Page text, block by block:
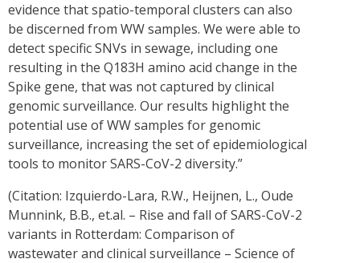
evidence that spatio-temporal clusters can also
be discerned from WW samples. We were able to
detect specific SNVs in sewage, including one
resulting in the Q183H amino acid change in the
Spike gene, that was not captured by clinical
genomic surveillance. Our results highlight the
potential use of WW samples for genomic
surveillance, increasing the set of epidemiological
tools to monitor SARS-CoV-2 diversity.”
(Citation: Izquierdo-Lara, R.W., Heijnen, L., Oude
Munnink, B.B., et.al. – Rise and fall of SARS-CoV-2
variants in Rotterdam: Comparison of
wastewater and clinical surveillance – Science of